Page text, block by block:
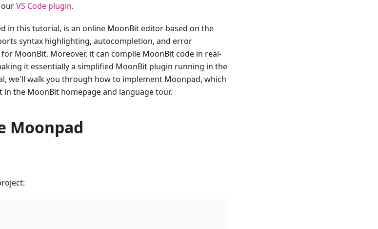
ourVS Code plugin.
in this tutorial, is an online MoonBit editor based on the
syntax highlighting, autocompletion, and error
MoonBit. Moreover, it can compile MoonBit code in real-
it essentially a simplified MoonBit plugin running in the
we'll walk you through how to implement Moonpad, which
the MoonBit homepage and language tour.
Moonpad